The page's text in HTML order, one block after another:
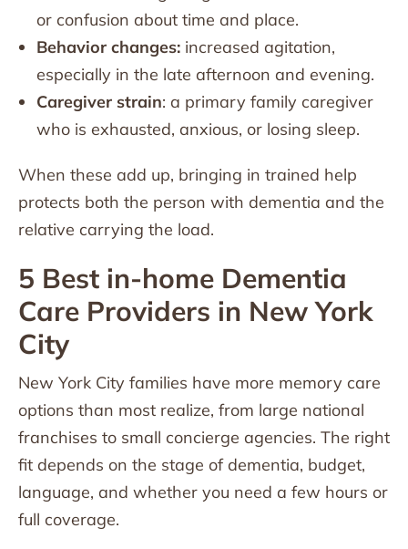
or confusion about time and place.
Behavior changes: increased agitation,
especially in the late afternoon and evening.
Caregiver strain: a primary family caregiver
who is exhausted, anxious, or losing sleep.
When these add up, bringing in trained help
protects both the person with dementia and the
relative carrying the load.
5 Best in-home Dementia
Care Providers in New York
City
New York City families have more memory care
options than most realize, from large national
franchises to small concierge agencies. The right
fit depends on the stage of dementia, budget,
language, and whether you need a few hours or
full coverage.